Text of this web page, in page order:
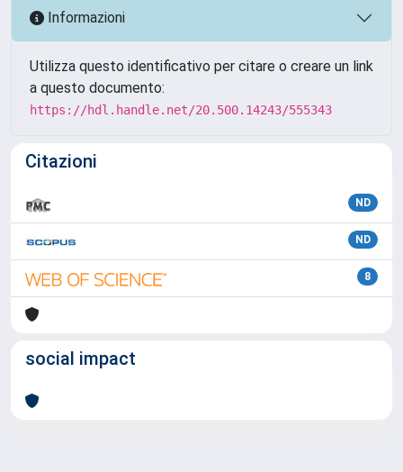
Informazioni
Utilizza questo identificativo per citare o creare un link
a questo documento:
https://hdl.handle.net/20.500.14243/555343
Citazioni
ND
ND
8
social impact